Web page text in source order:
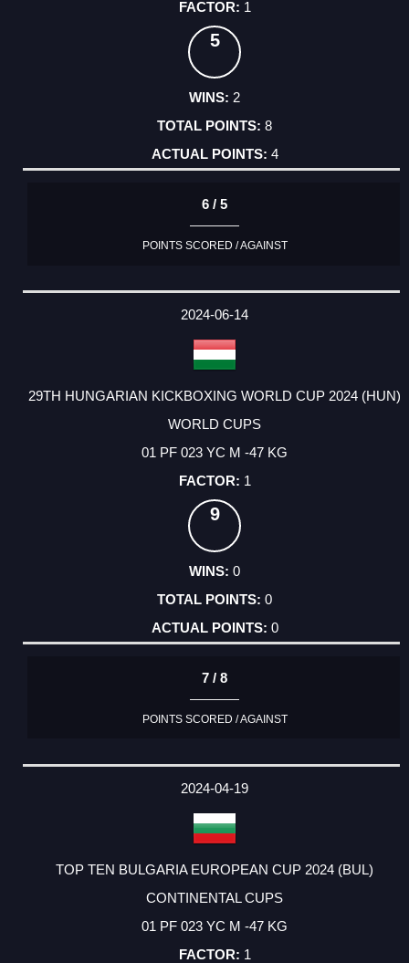
1
5
2
8
4
6 / 5
POINTS SCORED / AGAINST
2024-06-14
29TH HUNGARIAN KICKBOXING WORLD CUP 2024 (HUN)
WORLD CUPS
01 PF 023 YC M -47 KG
1
9
0
0
0
7 / 8
POINTS SCORED / AGAINST
2024-04-19
TOP TEN BULGARIA EUROPEAN CUP 2024 (BUL)
CONTINENTAL CUPS
01 PF 023 YC M -47 KG
1